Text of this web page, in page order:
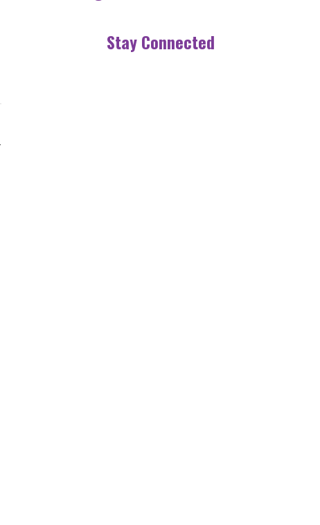
Stay Connected